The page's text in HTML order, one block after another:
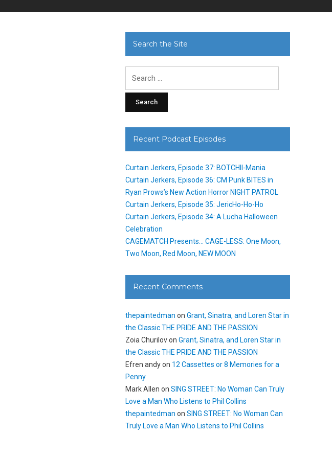
Search the Site
Recent Podcast Episodes
Curtain Jerkers, Episode 37: BOTCHII-Mania
Curtain Jerkers, Episode 36: CM Punk BITES in
Ryan Prows’s New Action Horror NIGHT PATROL
Curtain Jerkers, Episode 35: JericHo-Ho-Ho
Curtain Jerkers, Episode 34: A Lucha Halloween
Celebration
CAGEMATCH Presents… CAGE-LESS: One Moon,
Two Moon, Red Moon, NEW MOON
Recent Comments
thepaintedman onGrant, Sinatra, and Loren Star in
the Classic THE PRIDE AND THE PASSION
Zoia ChurilovonGrant, Sinatra, and Loren Star in
the Classic THE PRIDE AND THE PASSION
Efren andyon 12 Cassettes or 8 Memories for a
Penny
Mark Allen onSING STREET: No Woman Can Truly
Love a Man Who Listens to Phil Collins
thepaintedman onSING STREET: No Woman Can
Truly Love a Man Who Listens to Phil Collins